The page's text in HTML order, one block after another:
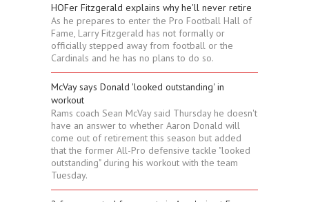
HOFer Fitzgerald explains why he'll never retire
As he prepares to enter the Pro Football Hall of
Fame, Larry Fitzgerald has not formally or
officially stepped away from football or the
Cardinals and he has no plans to do so.
McVay says Donald 'looked outstanding' in
workout
Rams coach Sean McVay said Thursday he doesn't
have an answer to whether Aaron Donald will
come out of retirement this season but added
that the former All-Pro defensive tackle "looked
outstanding" during his workout with the team
Tuesday.